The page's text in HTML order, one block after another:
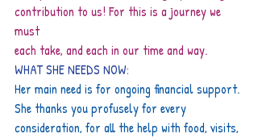
contribution to us! For this is a journey we
must
each take, and each in our time and way.
WHAT SHE NEEDS NOW:
Her main need is for ongoing financial support.
She thanks you profusely for every
consideration, for all the help with food, visits,